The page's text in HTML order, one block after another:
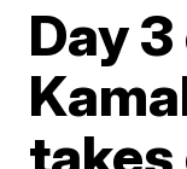
Day